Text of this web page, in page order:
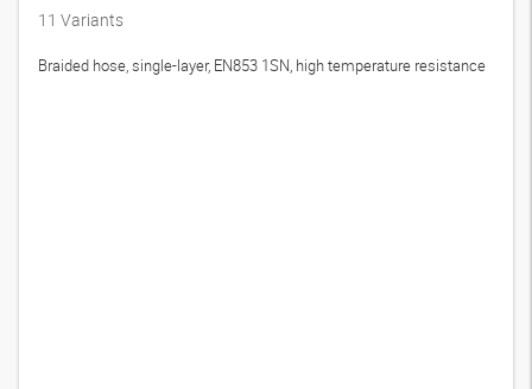
11 Variants
Braided hose, single-layer, EN853 1SN, high temperature resistance